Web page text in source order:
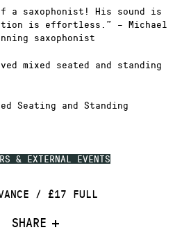
& EXTERNAL EVENTS
/ £17 FULL
SHARE
a saxophonist! His sound is
is effortless.” – Michael
saxophonist
mixed seated and standing
Seating and Standing